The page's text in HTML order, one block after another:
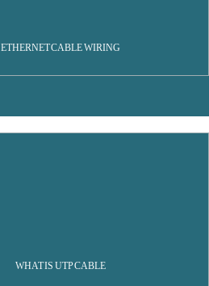
ETHERNET CABLE WIRING
WHAT IS UTP CABLE